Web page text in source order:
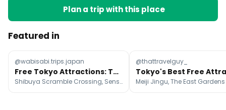
Plan a trip with this place
Featured in
@wabisabi.trips.japan
Free Tokyo Attractions: Temples, Gardens, and Views
Shibuya Scramble Crossing, Sensō-ji, Meiji Jingu
@thattravelguy_